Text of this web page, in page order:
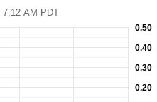
08/06/2026 at 7:12 AM PDT
0.20
0.30
0.40
0.50